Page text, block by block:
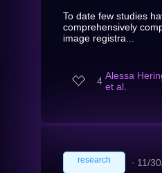
To date few studies
comprehensively
image registra...
4 Alessa
et al.
research ∙ 11/